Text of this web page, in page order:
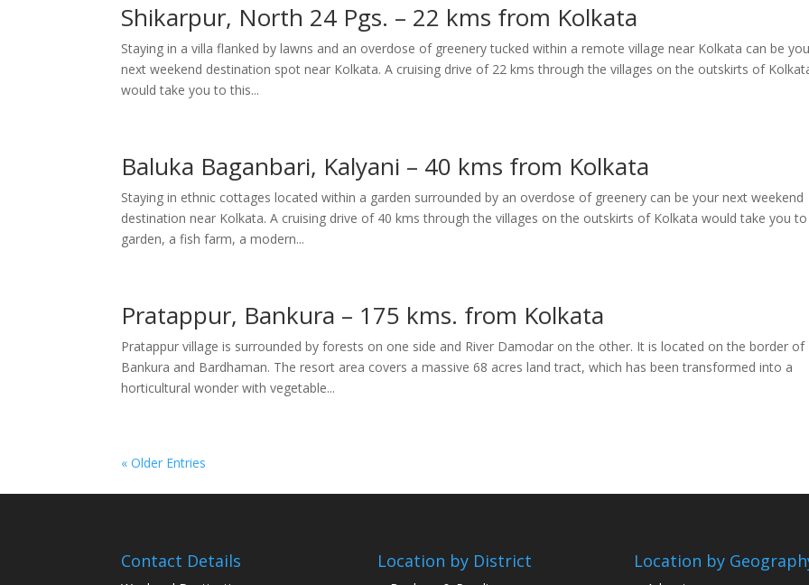
Shikarpur, North 24 Pgs. – 22 kms from Kolkata
Staying in a villa flanked by lawns and an overdose of greenery tucked within a remote village near Kolkata can be
next weekend destination spot near Kolkata. A cruising drive of 22 kms through the villages on the outskirts of
would take you to this...
Baluka Baganbari, Kalyani – 40 kms from Kolkata
Staying in ethnic cottages located within a garden surrounded by an overdose of greenery can be your next weekend
destination near Kolkata. A cruising drive of 40 kms through the villages on the outskirts of Kolkata would take you
garden, a fish farm, a modern...
Pratappur, Bankura – 175 kms. from Kolkata
Pratappur village is surrounded by forests on one side and River Damodar on the other. It is located on the border of
Bankura and Bardhaman. The resort area covers a massive 68 acres land tract, which has been transformed into a
horticultural wonder with vegetable...
« Older Entries
Contact Details Location by District Location by